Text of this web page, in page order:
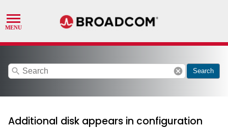
search cancel Search
Additional disk appears in configuration